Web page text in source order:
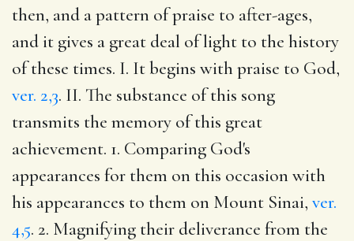
then, and a pattern of praise to after-ages,
and it gives a great deal of light to the history
of these times. I. It begins with praise to God,
ver. 2,3. II. The substance of this song
transmits the memory of this great
achievement. 1. Comparing God's
appearances for them on this occasion with
his appearances to them on Mount Sinai, ver.
4,5. 2. Magnifying their deliverance from the